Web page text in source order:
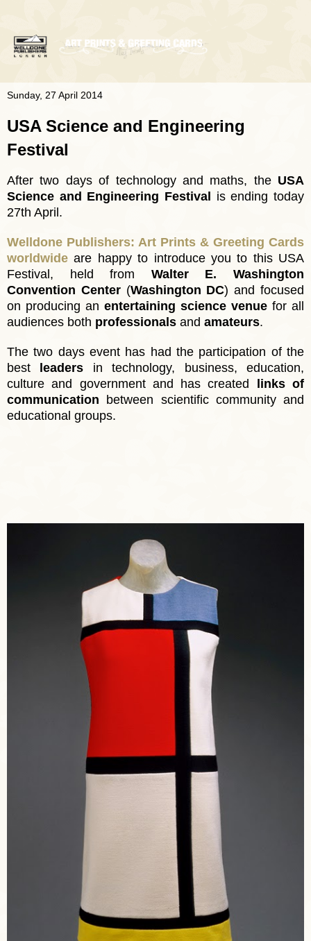
Sunday, 27 April 2014
USA Science and Engineering
Festival
After two days of technology and maths, the USA
Science and Engineering Festival is ending today
27th April.
Welldone Publishers: Art Prints & Greeting Cards
worldwide are happy to introduce you to this USA
Festival, held from Walter E. Washington
Convention Center(Washington DC) and focused
on producing an entertaining science venue for all
audiences both professionals and amateurs.
The two days event has had the participation of the
best
leaders in technology, business, education,
culture and government and has created
links of
communication between scientific community and
educational groups.